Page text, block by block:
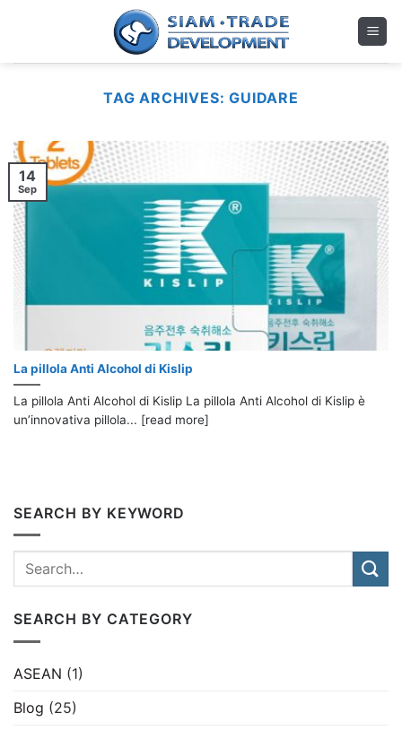
TAG ARCHIVES:GUIDARE
La pillola Anti Alcohol di Kislip
La pillola Anti Alcohol di Kislip La pillola Anti Alcohol di Kislip è
un’innovativa pillola... [read more]
14
Sep
SEARCH BY KEYWORD
SEARCH BY CATEGORY
ASEAN (1)
Blog (25)